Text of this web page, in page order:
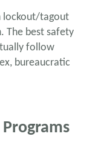
lockout/tagout
The best safety
follow
bureaucratic